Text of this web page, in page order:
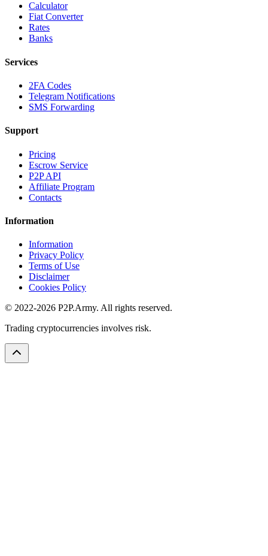
Calculator
Fiat Converter
Rates
Banks
Services
2FA Codes
Telegram Notifications
SMS Forwarding
Support
Pricing
Escrow Service
P2P API
Affiliate Program
Contacts
Information
Information
Privacy Policy
Terms of Use
Disclaimer
Cookies Policy
© 2022-2026 P2P.Army. All rights reserved.
Trading cryptocurrencies involves risk.